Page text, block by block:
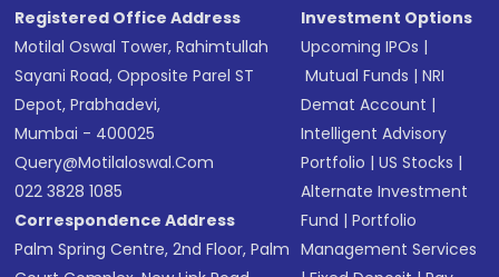
Registered Office Address
Motilal Oswal Tower, Rahimtullah
Sayani Road, Opposite Parel ST
Depot, Prabhadevi,
Mumbai - 400025
Query@motilaloswal.com
022 3828 1085
Correspondence Address
Palm Spring Centre, 2nd Floor, Palm
Investment Options
Upcoming IPOs |
Mutual Funds |NRI
Demat Account |
Intelligent Advisory
Portfolio |US Stocks |
Alternate Investment
Fund |Portfolio
Management Services